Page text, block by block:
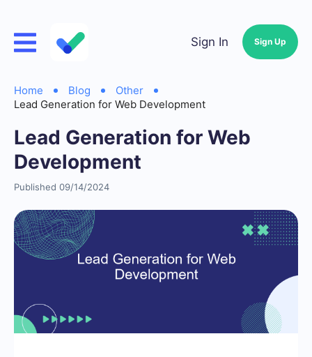
Sign In Sign Up
Home Blog
Other
Lead Generation for Web Development
Lead Generation for Web
Development
Published 09/14/2024